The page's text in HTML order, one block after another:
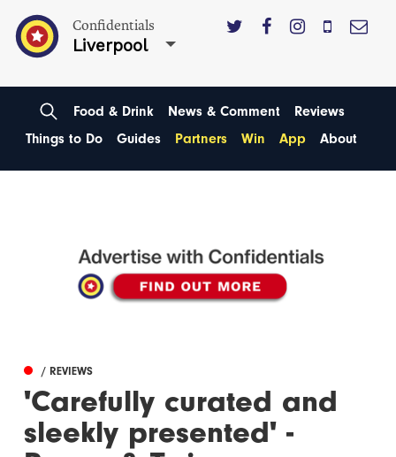
Confidentials
Liverpool
Food & Drink News & Comment
Reviews
Things to Do
Guides Partners Win App About
/ REVIEWS
'Carefully curated and
sleekly presented' -